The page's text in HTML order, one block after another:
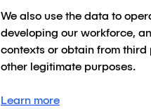
We also use the data to
developing our workforce,
contexts or obtain from third
other legitimate purposes.
Learn more